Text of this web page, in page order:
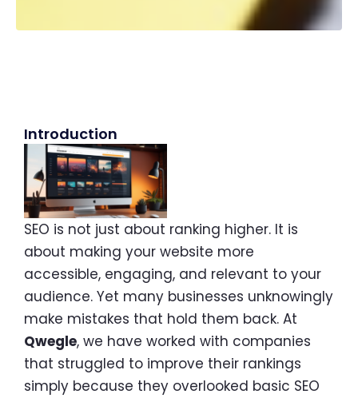
Introduction
SEO is not just about ranking higher. It is
about making your website more
accessible, engaging, and relevant to your
audience. Yet many businesses unknowingly
make mistakes that hold them back. At
Qwegle, we have worked with companies
that struggled to improve their rankings
simply because they overlooked basic SEO